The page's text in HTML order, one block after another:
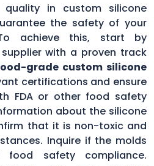
quality in custom silicone
the safety of your
achieve this, start by
with a proven track
grade custom silicone
certifications and ensure
FDA or other food safety
about the silicone
that it is non-toxic and
Inquire if the molds
safety compliance.